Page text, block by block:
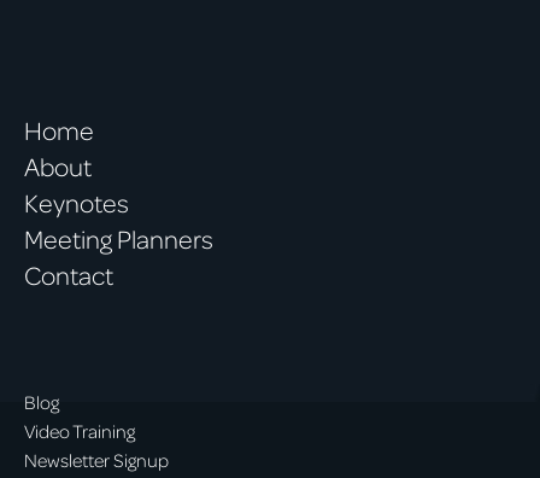
Home
About
Keynotes
Meeting Planners
Contact
Blog
Video Training
Newsletter Signup